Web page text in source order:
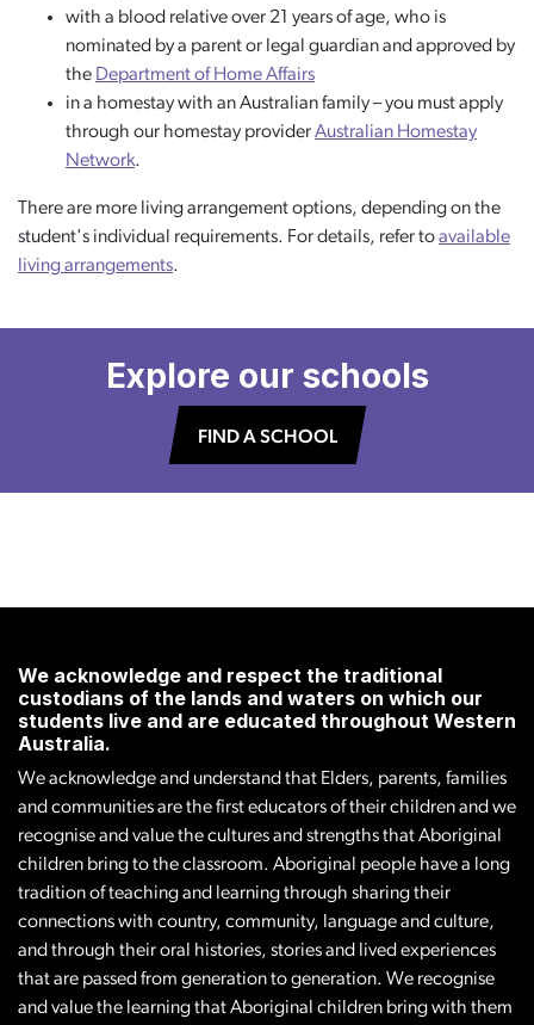
with a blood relative over 21 years of age, who is
nominated by a parent or legal guardian and approved by
the Department of Home Affairs
in a homestay with an Australian family – you must apply
through our homestay providerAustralian Homestay
Network.
There are more living arrangement options, depending on the
student's individual requirements. For details, refer toavailable
living arrangements.
Explore our schools
FIND A SCHOOL
We acknowledge and respect the traditional
custodians of the lands and waters on which our
students live and are educated throughout Western
Australia.
We acknowledge and understand that Elders, parents, families
and communities are the first educators of their children and we
recognise and value the cultures and strengths that Aboriginal
children bring to the classroom. Aboriginal people have a long
tradition of teaching and learning through sharing their
connections with country, community, language and culture,
and through their oral histories, stories and lived experiences
that are passed from generation to generation. We recognise
and value the learning that Aboriginal children bring with them